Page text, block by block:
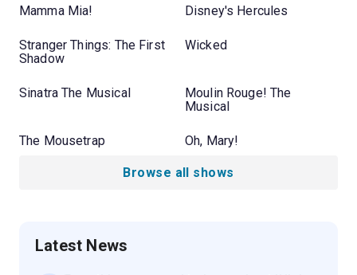
Mamma Mia! Disney's Hercules
Stranger Things: The First
Shadow
Wicked
Sinatra The Musical
Moulin Rouge! The
Musical
The Mousetrap Oh, Mary!
Browse all shows
Latest News